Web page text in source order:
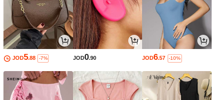
JOD5.88 -7% JOD0.90 JOD6.57 -10%